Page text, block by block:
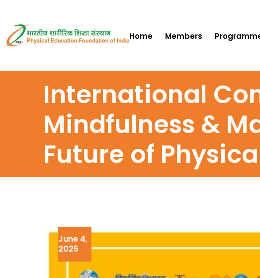
Home Members
International
Mindfulness &
Future of
June 4,
2025